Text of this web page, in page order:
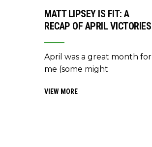
MATT LIPSEY IS FIT: A
RECAP OF APRIL VICTORIES
April was a great month for
me (some might
VIEW MORE